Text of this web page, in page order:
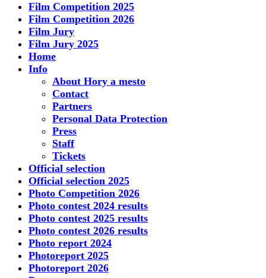
Film Competition 2025
Film Competition 2026
Film Jury
Film Jury 2025
Home
Info
About Hory a mesto
Contact
Partners
Personal Data Protection
Press
Staff
Tickets
Official selection
Official selection 2025
Photo Competition 2026
Photo contest 2024 results
Photo contest 2025 results
Photo contest 2026 results
Photo report 2024
Photoreport 2025
Photoreport 2026